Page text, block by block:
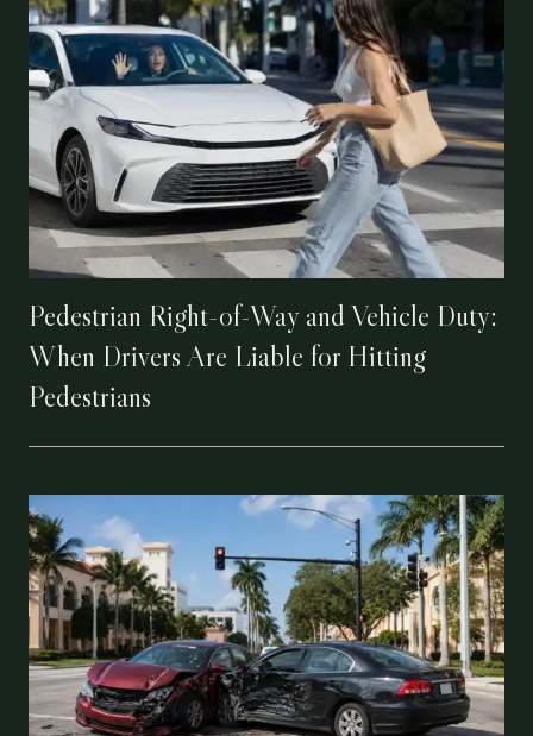
Pedestrian Right-of-Way and Vehicle Duty:
When Drivers Are Liable for Hitting
Pedestrians